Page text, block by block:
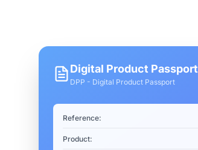
Digital Product Passport
DPP - Digital Product Passport
Reference:
Product: